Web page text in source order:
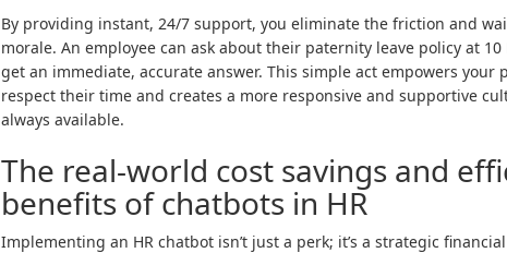
By providing instant, 24/7 support, you eliminate the friction and
morale. An employee can ask about their paternity leave policy at 10
get an immediate, accurate answer. This simple act empowers your
respect their time and creates a more responsive and supportive
always available.
The real-world cost savings and
benefits of chatbots in HR
Implementing an HR chatbot isn’t just a perk; it’s a strategic